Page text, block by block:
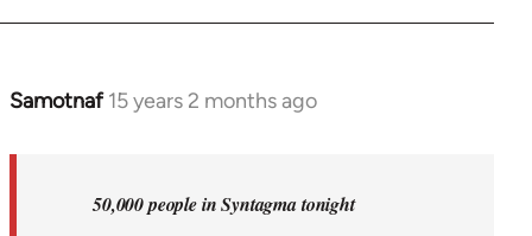
Samotnaf 15 years 2 months ago
In
50,000 people in Syntagma tonight